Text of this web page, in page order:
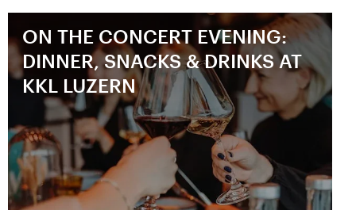
ON THE CONCERT EVENING:
DINNER, SNACKS & DRINKS AT
KKL LUZERN